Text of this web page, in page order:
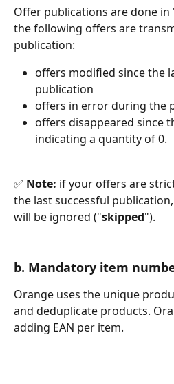
Offer publications are done in
the following offers are
publication:
offers modified since the
publication
offers in error during the
offers disappeared since
indicating a quantity of 0.
✅ Note: if your offers are
the last successful
will be ignored ("skipped").
b. Mandatory item
Orange uses the unique
and deduplicate products.
adding EAN per item.